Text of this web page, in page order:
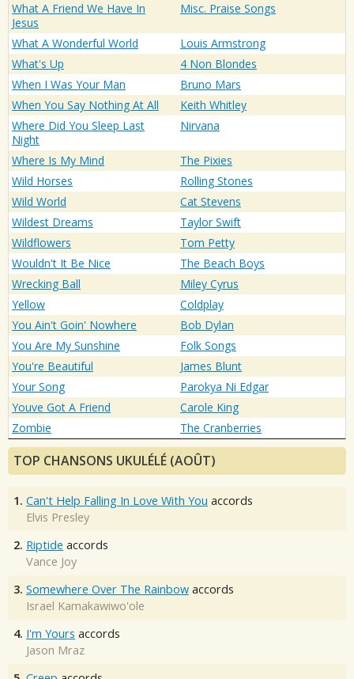
What A Friend We Have In
Jesus
Misc. Praise Songs
What A Wonderful World
Louis Armstrong
What's Up
4 Non Blondes
When I Was Your Man
Bruno Mars
When You Say Nothing At All
Keith Whitley
Where Did You Sleep Last
Night
Nirvana
Where Is My Mind
The Pixies
Wild Horses
Rolling Stones
Wild World
Cat Stevens
Wildest Dreams
Taylor Swift
Wildflowers
Tom Petty
Wouldn't It Be Nice
The Beach Boys
Wrecking Ball
Miley Cyrus
Yellow
Coldplay
You Ain't Goin' Nowhere
Bob Dylan
You Are My Sunshine
Folk Songs
You're Beautiful
James Blunt
Your Song
Parokya Ni Edgar
Youve Got A Friend
Carole King
Zombie
The Cranberries
TOP CHANSONS UKULÉLÉ (AOÛT)
1. Can't Help Falling In Love With You accords
Elvis Presley
2. Riptide accords
Vance Joy
3. Somewhere Over The Rainbow accords
Israel Kamakawiwo'ole
4. I'm Yours accords
Jason Mraz